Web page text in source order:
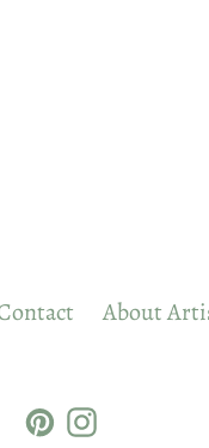
About
PinterestInstagram